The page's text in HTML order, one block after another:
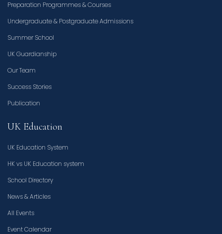
Preparation Programmes & Courses
Undergraduate & Postgraduate Admissions
Summer School
UK Guardianship
Our Team
Success Stories
Publication
UK Education
UK Education System
HK vs UK Education system
School Directory
News & Articles
All Events
Event Calendar